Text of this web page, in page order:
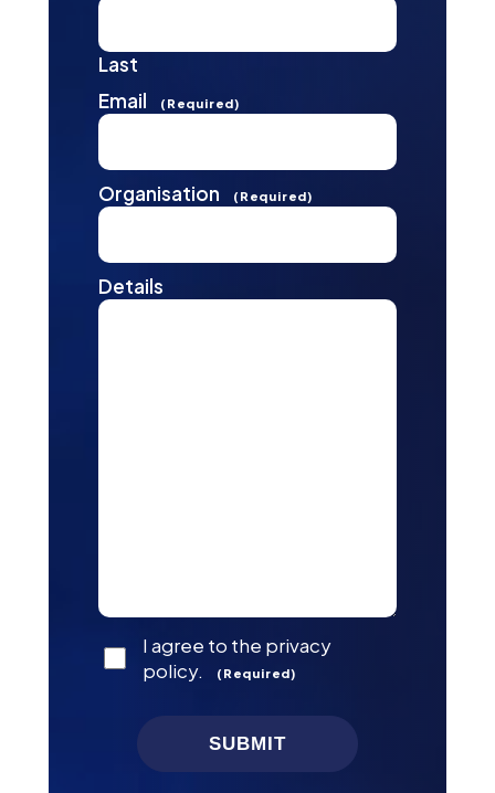
Last
Email
(Required)
Organisation (Required)
Details
Consent (Required)
I agree to the privacy
policy.
(Required)